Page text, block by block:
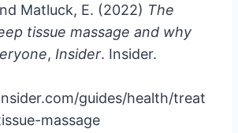
Matluck, E. (2022) The
tissue massage and why
, Insider. Insider.
guides/health/treat
massage